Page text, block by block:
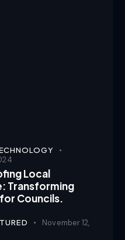
Local
Transforming
Councils.
November 12,